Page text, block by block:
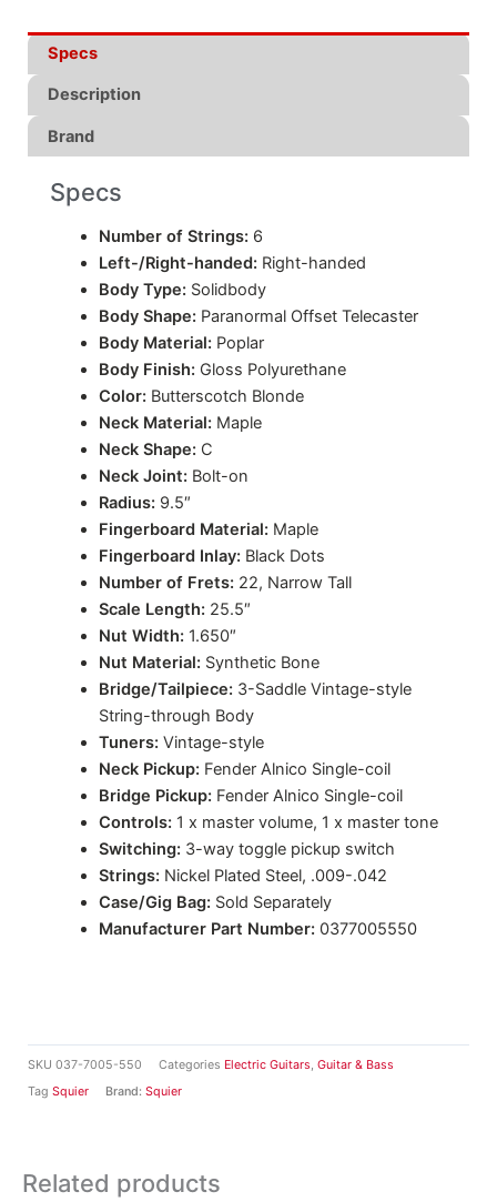
SKU 037-7005-550 Categories Electric Guitars, Guitar & Bass
Tag Squier Brand: Squier
Specs
Description
Brand
Specs
Number of Strings: 6
Left-/Right-handed: Right-handed
Body Type: Solidbody
Body Shape: Paranormal Offset Telecaster
Body Material: Poplar
Body Finish: Gloss Polyurethane
Color: Butterscotch Blonde
Neck Material: Maple
Neck Shape: C
Neck Joint: Bolt-on
Radius: 9.5″
Fingerboard Material: Maple
Fingerboard Inlay: Black Dots
Number of Frets: 22, Narrow Tall
Scale Length: 25.5″
Nut Width: 1.650″
Nut Material: Synthetic Bone
Bridge/Tailpiece: 3-Saddle Vintage-style
String-through Body
Tuners: Vintage-style
Neck Pickup: Fender Alnico Single-coil
Bridge Pickup: Fender Alnico Single-coil
Controls: 1 x master volume, 1 x master tone
Switching: 3-way toggle pickup switch
Strings: Nickel Plated Steel, .009-.042
Case/Gig Bag: Sold Separately
Manufacturer Part Number: 0377005550
Related products